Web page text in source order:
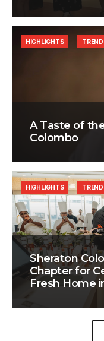
A Taste of
Colombo
HIGHLIGHTS
Sheraton
Chapter for
Fresh Home
HIGHLIGHTS